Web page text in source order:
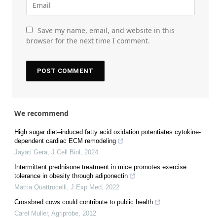
Save my name, email, and website in this
browser for the next time I comment.
We recommend
High sugar diet–induced fatty acid oxidation potentiates cytokine-
dependent cardiac ECM remodeling
Jayati Gera, J Cell Biol , 2024
Intermittent prednisone treatment in mice promotes exercise
tolerance in obesity through adiponectin
Mattia Quattrocelli, J Exp Med, 2022
Crossbred cows could contribute to public health
Carel Muller, Agriprobe, 2012